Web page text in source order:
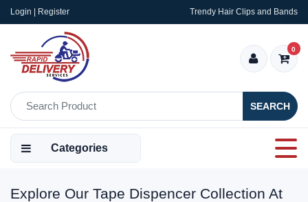
Login | Register Trendy Hair Clips and Bands
SEARCH
0
Categories
Explore Our Tape Dispencer Collection At